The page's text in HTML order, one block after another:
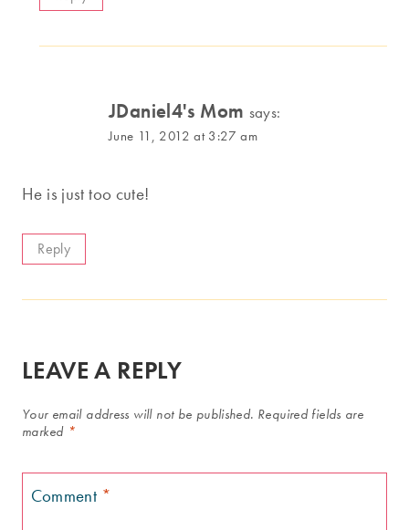
JDaniel4's Mom says:
June 11, 2012 at 3:27 am
He is just too cute!
Reply
LEAVE A REPLY
Your email address will not be published. Required fields are
marked *
Comment *